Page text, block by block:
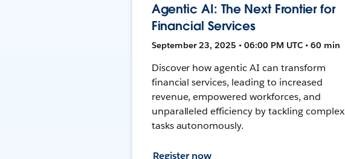
Agentic AI: The Next Frontier for
Financial Services
September 23, 2025 • 06:00 PM UTC • 60 min
Discover how agentic AI can transform
financial services, leading to increased
revenue, empowered workforces, and
unparalleled efficiency by tackling complex
tasks autonomously.
Register now